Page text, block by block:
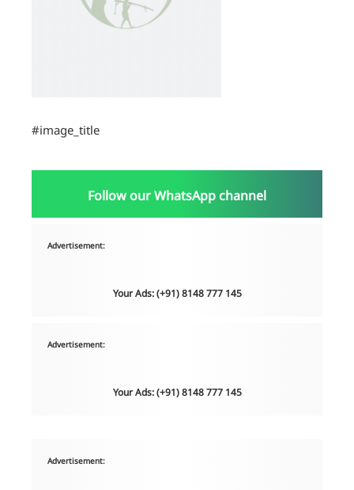
#image_title
Follow our WhatsApp channel
Advertisement:
Your Ads: (+91) 8148 777 145
Advertisement:
Your Ads: (+91) 8148 777 145
Advertisement: